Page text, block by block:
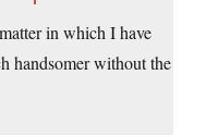
in which I have
handsomer without the